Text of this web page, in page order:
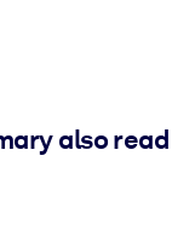
also read